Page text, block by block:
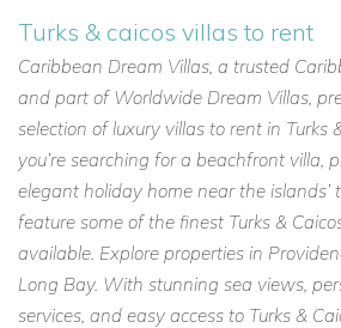
Turks & caicos villas to rent
Caribbean Dream Villas, a trusted
and part of Worldwide Dream Villas,
selection of luxury villas to rent in Turks
you’re searching for a beachfront villa,
elegant holiday home near the islands’
feature some of the finest Turks &
available. Explore properties in
Long Bay. With stunning sea views,
services, and easy access to Turks &